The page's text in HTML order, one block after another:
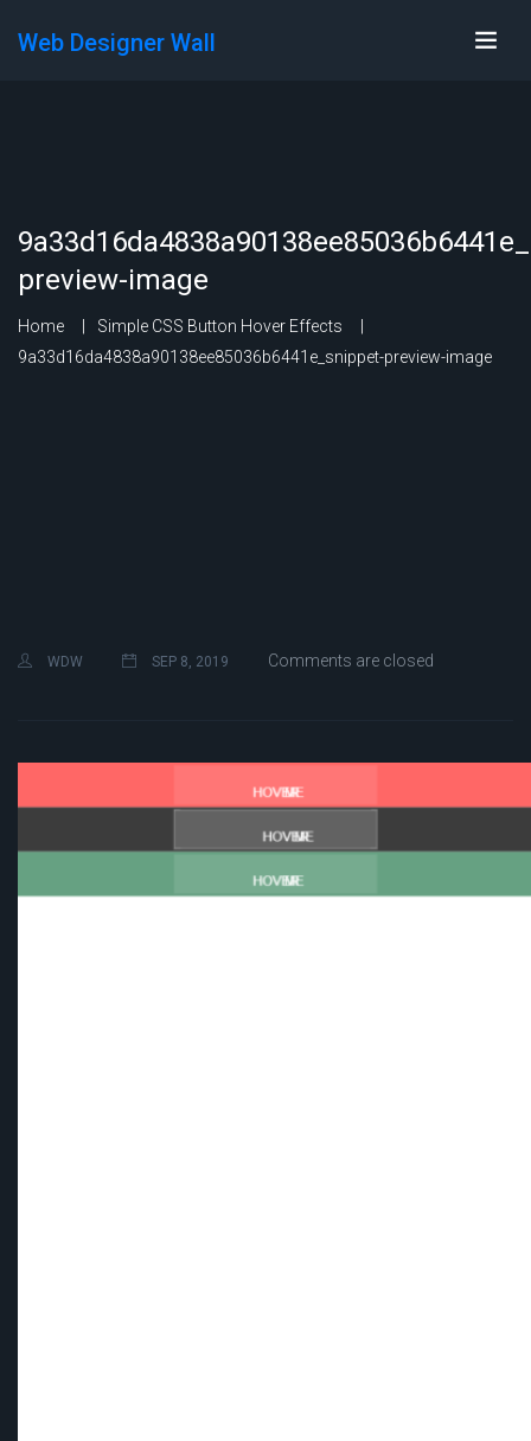
Web Designer Wall
preview-image
Home
Simple CSS Button Hover Effects
9a33d16da4838a90138ee85036b6441e_snippet-preview-image
WDW SEP 8, 2019 Comments are closed